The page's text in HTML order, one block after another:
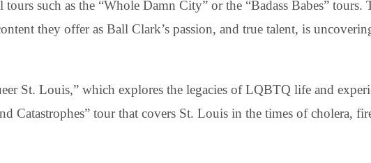
such as the “Whole Damn City” or the “Badass Babes” tours.
they offer as Ball Clark’s passion, and true talent, is
St. Louis,” which explores the legacies of LQBTQ life and
Catastrophes” tour that covers St. Louis in the times of cholera,